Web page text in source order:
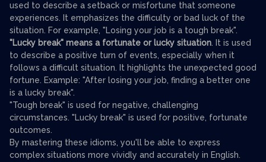
used to describe a setback or misfortune that someone
experiences. It emphasizes the difficulty or bad luck of the
situation. For example, "Losing your job is a tough break".
"Lucky break" means a fortunate or lucky situation. It is used
to describe a positive turn of events, especially when it
follows a difficult situation. It highlights the unexpected good
fortune. Example: "After losing your job, finding a better one
is a lucky break".
"Tough break" is used for negative, challenging
circumstances. "Lucky break" is used for positive, fortunate
outcomes.
By mastering these idioms, you'll be able to express
complex situations more vividly and accurately in English.